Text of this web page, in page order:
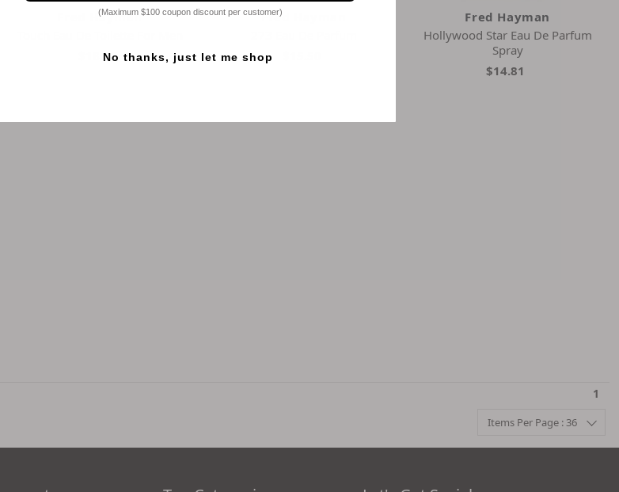
Fred Hayman
$18.99
Fred Hayman
Fred Hayman
Hollywood Star Eau De Parfum
Spray
$14.81
1
Items Per Page : 36
(Maximum $100 coupon discount per customer)
No thanks, just let me shop